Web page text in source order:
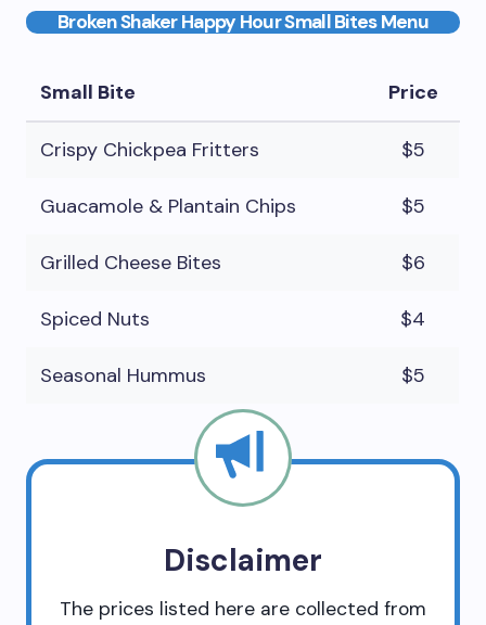
Broken Shaker Happy Hour Small Bites Menu
Small Bite Price
Crispy Chickpea Fritters $5
Guacamole & Plantain Chips $5
Grilled Cheese Bites $6
Spiced Nuts $4
Seasonal Hummus $5
Disclaimer
The prices listed here are collected from